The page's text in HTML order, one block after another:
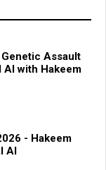
Assault
AI with Hakeem
- Hakeem
AI